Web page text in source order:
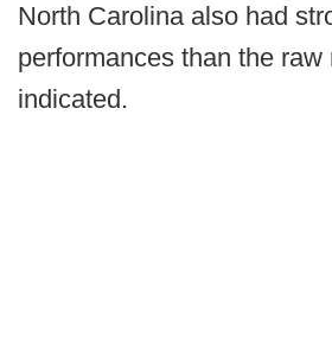
North Carolina also had
performances than the raw
indicated.